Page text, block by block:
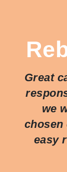
Great
we
chosen
easy